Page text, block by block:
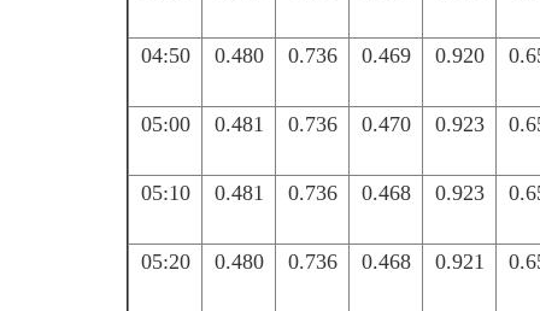
04:50 0.480 0.736 0.469 0.920
05:00 0.481 0.736 0.470 0.923
05:10 0.481 0.736 0.468 0.923
05:20 0.480 0.736 0.468 0.921